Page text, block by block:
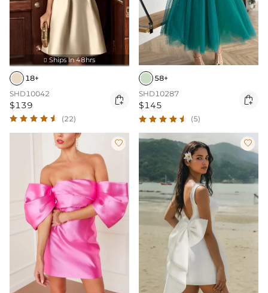
 Ships In 48hrs
18+
SHD10042
$139 
(22)
58+
SHD10287
$145 
(5)
 